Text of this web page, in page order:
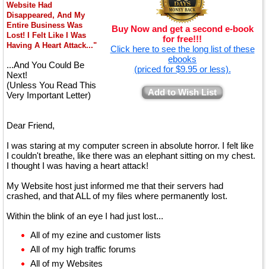
Buy Now and get a second e-book
for free!!!
Click here to see the long list of these
ebooks
(priced for $9.95 or less).
Add to Wish List
Website Had
Disappeared, And My
Entire Business Was
Lost! I Felt Like I Was
Having A Heart Attack..."
...And You Could Be
Next!
(Unless You Read This
Very Important Letter)
Dear Friend,
I was staring at my computer screen in absolute horror. I felt like
I couldn't breathe, like there was an elephant sitting on my chest.
I thought I was having a heart attack!
My Website host just informed me that their servers had
crashed, and that ALL of my files where permanently lost.
Within the blink of an eye I had just lost...
All of my ezine and customer lists
All of my high traffic forums
All of my Websites